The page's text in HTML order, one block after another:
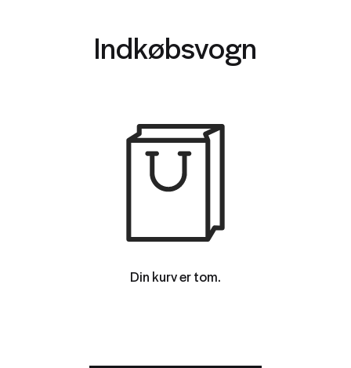
Indkøbsvogn
Din kurv er tom.